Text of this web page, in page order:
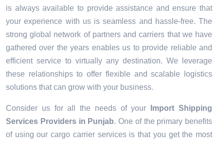
is always available to provide assistance and ensure that
your experience with us is seamless and hassle-free. The
strong global network of partners and carriers that we have
gathered over the years enables us to provide reliable and
efficient service to virtually any destination. We leverage
these relationships to offer flexible and scalable logistics
solutions that can grow with your business.
Consider us for all the needs of your
Import Shipping
Services Providers in Punjab. One of the primary benefits
of using our cargo carrier services is that you get the most